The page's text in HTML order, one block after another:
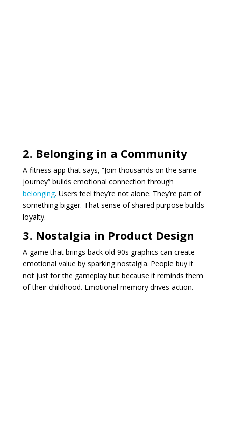
2. Belonging in a Community
A fitness app that says, “Join thousands on the same
journey” builds emotional connection through
belonging. Users feel they’re not alone. They’re part of
something bigger. That sense of shared purpose builds
loyalty.
3. Nostalgia in Product Design
A game that brings back old 90s graphics can create
emotional value by sparking nostalgia. People buy it
not just for the gameplay but because it reminds them
of their childhood. Emotional memory drives action.